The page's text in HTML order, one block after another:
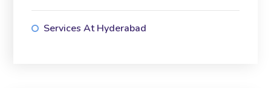
Services At Hyderabad